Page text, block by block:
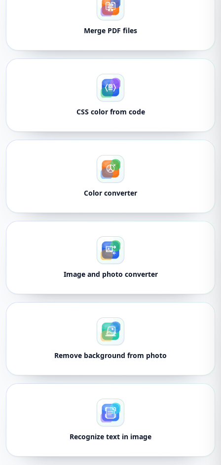
Merge PDF files
CSS color from code
Color converter
Image and photo converter
Remove background from photo
Recognize text in image